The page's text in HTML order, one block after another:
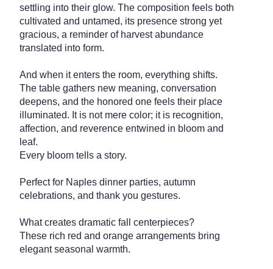
settling into their glow. The composition feels both
cultivated and untamed, its presence strong yet
gracious, a reminder of harvest abundance
translated into form.
And when it enters the room, everything shifts.
The table gathers new meaning, conversation
deepens, and the honored one feels their place
illuminated. It is not mere color; it is recognition,
affection, and reverence entwined in bloom and
leaf.
Every bloom tells a story.
Perfect for Naples dinner parties, autumn
celebrations, and thank you gestures.
What creates dramatic fall centerpieces?
These rich red and orange arrangements bring
elegant seasonal warmth.